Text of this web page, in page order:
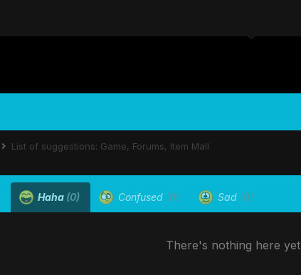
List of suggestions: Game, Forums, Item Mall
Haha (0) Confused (0) Sad (0)
There's nothing here yet